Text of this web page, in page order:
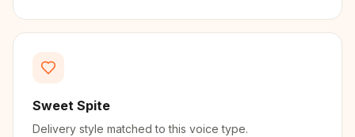
Sweet Spite
Delivery style matched to this voice type.